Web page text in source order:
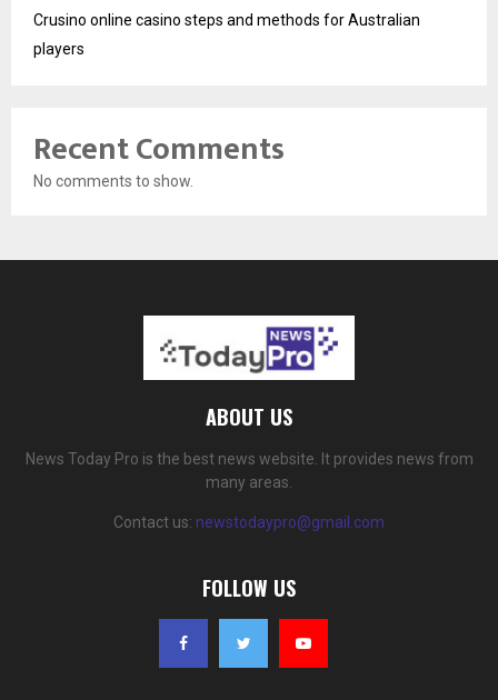
Crusino online casino steps and methods for Australian
players
Recent Comments
No comments to show.
ABOUT US
News Today Pro is the best news website. It provides news from
many areas.
Contact us: newstodaypro@gmail.com
FOLLOW US